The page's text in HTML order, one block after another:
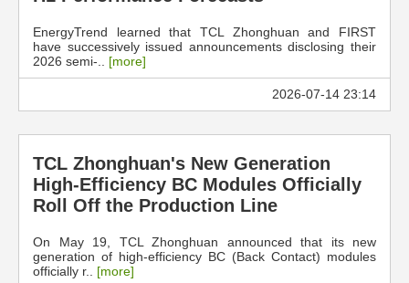
EnergyTrend learned that TCL Zhonghuan and FIRST
have successively issued announcements disclosing their
2026 semi-.. [more]
2026-07-14 23:14
TCL Zhonghuan's New Generation
High-Efficiency BC Modules Officially
Roll Off the Production Line
On May 19, TCL Zhonghuan announced that its new
generation of high-efficiency BC (Back Contact) modules
officially r.. [more]